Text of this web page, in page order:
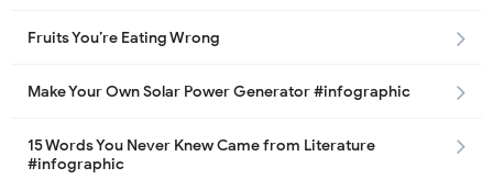
Fruits You’re Eating Wrong
Make Your Own Solar Power Generator #infographic
15 Words You Never Knew Came from Literature
#infographic